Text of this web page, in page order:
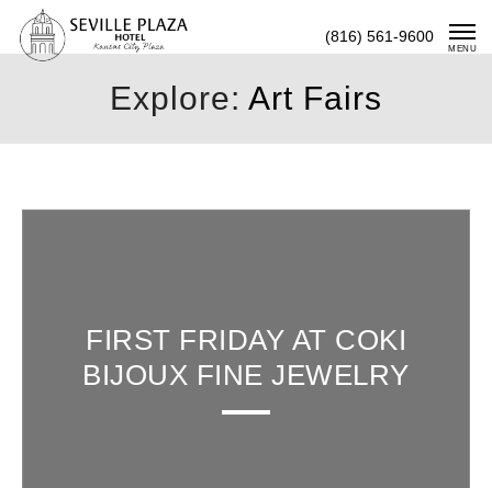
Content
(816) 561-9600
MENU
Explore: Art Fairs
FIRST FRIDAY AT COKI
BIJOUX FINE JEWELRY